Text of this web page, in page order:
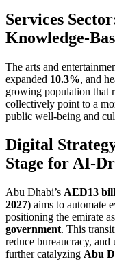
Services
Knowledge-
The arts and
expanded 10.3%, and
growing population that
collectively point to a
public well-being and
Digital
Stage for AI-
Abu Dhabi’s AED13
2027) aims to automate
positioning the emirate
government. This
reduce bureaucracy,
further catalyzing Abu